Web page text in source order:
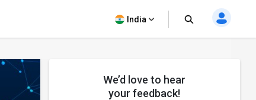
India
We’d love to hear
your feedback!